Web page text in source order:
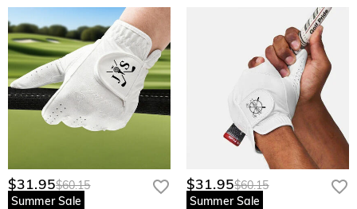
$31.95$60.15
Summer Sale
$31.95$60.15
Summer Sale